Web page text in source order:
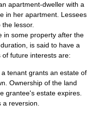
apartment-dweller with a
in her apartment. Lessees
lessor.
in some property after the
is said to have a
future interests are:
tenant grants an estate of
Ownership of the land
grantee's estate expires.
reversion.